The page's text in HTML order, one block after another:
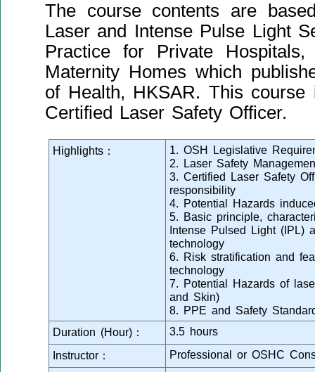
The course contents are
Laser and Intense Pulse Light
Practice for Private
Maternity Homes which
of Health, HKSAR. This
Certified Laser Safety Officer.
Highlights：
1. OSH Legislative
2. Laser Safety
3. Certified Laser Safety
responsibility
4. Potential Hazards
5. Basic principle,
Intense Pulsed Light (IPL)
technology
6. Risk stratification and
technology
7. Potential Hazards of
and Skin)
8. PPE and Safety
Duration (Hour)：
3.5 hours
Instructor：
Professional or OSHC